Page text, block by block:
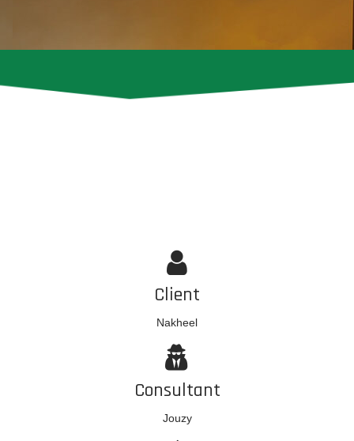
Client
Nakheel
Consultant
Jouzy